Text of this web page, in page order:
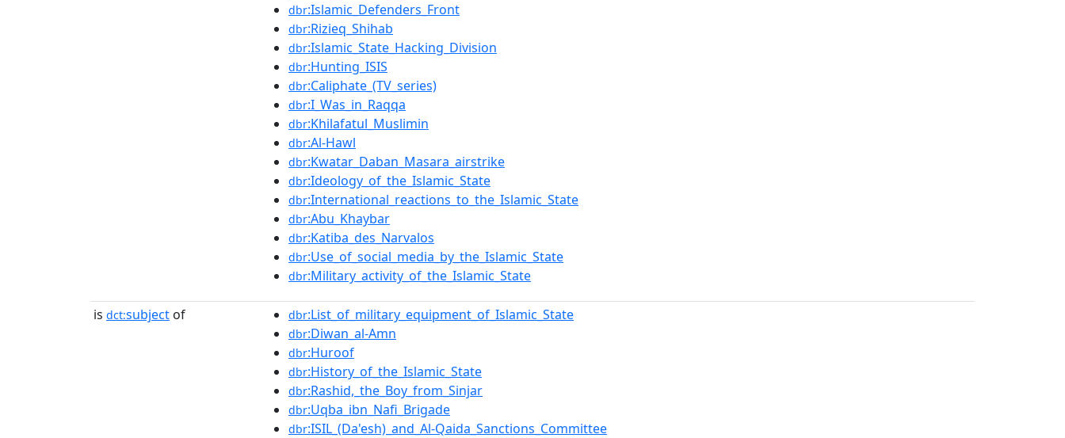
dbr:Islamic_Defenders_Front
dbr:Rizieq_Shihab
dbr:Islamic_State_Hacking_Division
dbr:Hunting_ISIS
dbr:Caliphate_(TV_series)
dbr:I_Was_in_Raqqa
dbr:Khilafatul_Muslimin
dbr:Al-Hawl
dbr:Kwatar_Daban_Masara_airstrike
dbr:Ideology_of_the_Islamic_State
dbr:International_reactions_to_the_Islamic_State
dbr:Abu_Khaybar
dbr:Katiba_des_Narvalos
dbr:Use_of_social_media_by_the_Islamic_State
dbr:Military_activity_of_the_Islamic_State
is dct:subject of dbr:List_of_military_equipment_of_Islamic_State
dbr:Diwan_al-Amn
dbr:Huroof
dbr:History_of_the_Islamic_State
dbr:Rashid,_the_Boy_from_Sinjar
dbr:Uqba_ibn_Nafi_Brigade
dbr:ISIL_(Da'esh)_and_Al-Qaida_Sanctions_Committee